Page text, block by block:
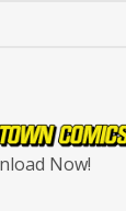
Now!